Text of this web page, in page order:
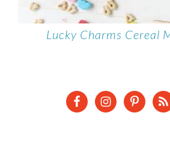
Lucky Charms Cereal